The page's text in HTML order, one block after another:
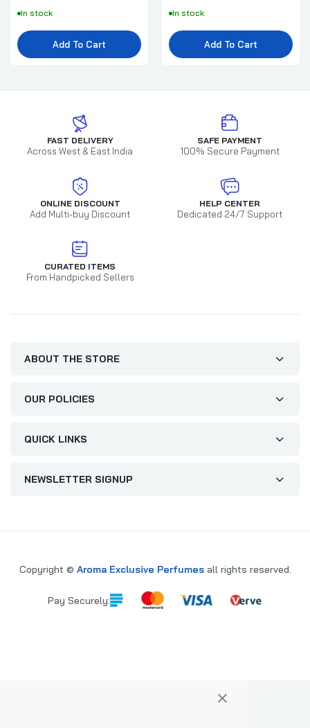
In stock
Add To Cart
In stock
Add To Cart
FAST DELIVERY
Across West & East India
SAFE PAYMENT
100% Secure Payment
ONLINE DISCOUNT
Add Multi-buy Discount
HELP CENTER
Dedicated 24/7 Support
CURATED ITEMS
From Handpicked Sellers
ABOUT THE STORE
OUR POLICIES
QUICK LINKS
NEWSLETTER SIGNUP
Copyright © Aroma Exclusive Perfumesall rights reserved.
Pay Securely:
×